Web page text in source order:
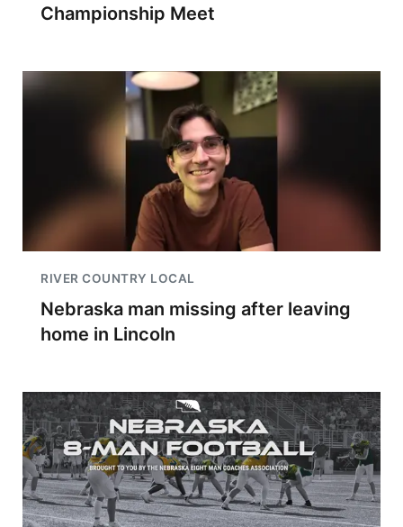
Championship Meet
RIVER COUNTRY LOCAL
Nebraska man missing after leaving
home in Lincoln